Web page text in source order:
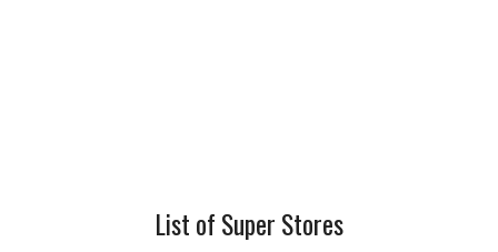
List of Super Stores